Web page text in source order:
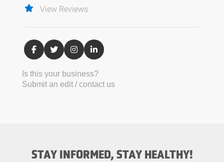
View Reviews
Is this your business?
Submit an edit / contact us
STAY INFORMED, STAY HEALTHY!